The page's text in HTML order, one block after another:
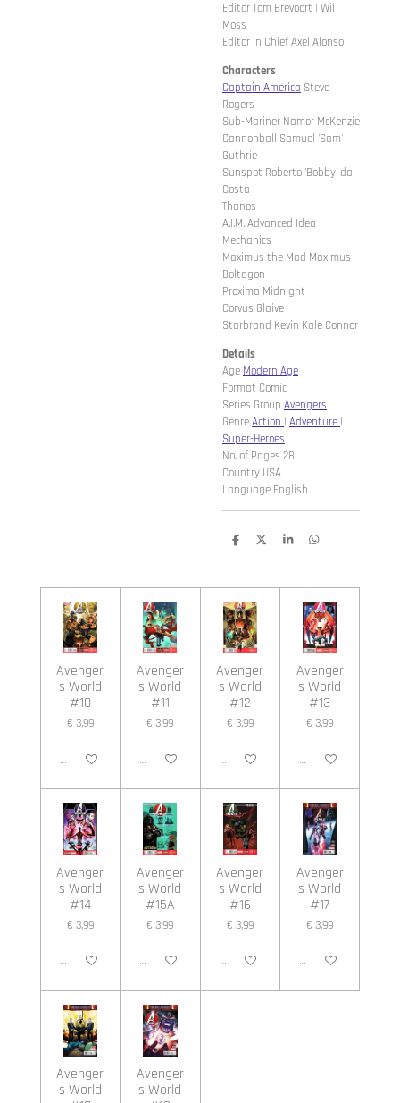
Editor Tom Brevoort | Wil
Moss
Editor in Chief Axel Alonso
Characters
Captain America Steve
Rogers
Sub-Mariner Namor McKenzie
Cannonball Samuel 'Sam'
Guthrie
Sunspot Roberto 'Bobby' da
Costa
Thanos
A.I.M. Advanced Idea
Mechanics
Maximus the Mad Maximus
Boltagon
Proxima Midnight
Corvus Glaive
Starbrand Kevin Kale Connor
Details
Age Modern Age
Format Comic
Series Group Avengers
GenreAction | Adventure |
Super-Heroes
No. of Pages 28
Country USA
Language English
D
n
D
S
e
D
n
Avenger
s World
#10
€ 3,99
In winkelwagen
Avenger
s World
#11
€ 3,99
In winkelwagen
Avenger
s World
#12
€ 3,99
In winkelwagen
Avenger
s World
#13
€ 3,99
In winkelwagen
Avenger
s World
#14
€ 3,99
In winkelwagen
Avenger
s World
#15A
€ 3,99
In winkelwagen
Avenger
s World
#16
€ 3,99
In winkelwagen
Avenger
s World
#17
€ 3,99
In winkelwagen
Avenger
s World
Avenger
s World